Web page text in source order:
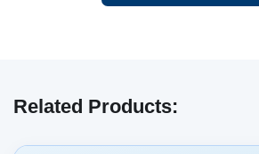
Related Products: